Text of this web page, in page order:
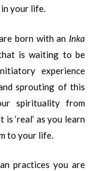
your life.
born with an Inka
is waiting to be
experience
sprouting of this
spirituality from
‘real’ as you learn
to your life.
practices you are